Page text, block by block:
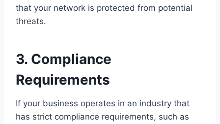
that your network is protected from potential
threats.
3. Compliance
Requirements
If your business operates in an industry that
has strict compliance requirements, such as